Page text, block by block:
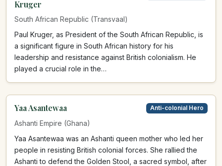
Kruger
South African Republic (Transvaal)
Paul Kruger, as President of the South African Republic, is
a significant figure in South African history for his
leadership and resistance against British colonialism. He
played a crucial role in the…
Yaa Asantewaa Anti-colonial Hero
Ashanti Empire (Ghana)
Yaa Asantewaa was an Ashanti queen mother who led her
people in resisting British colonial forces. She rallied the
Ashanti to defend the Golden Stool, a sacred symbol, after